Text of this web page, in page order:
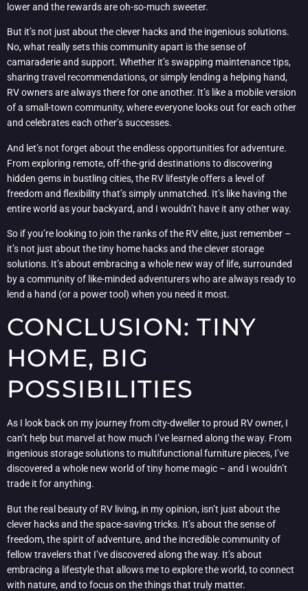
lower and the rewards are oh-so-much sweeter.
But it’s not just about the clever hacks and the ingenious solutions.
No, what really sets this community apart is the sense of
camaraderie and support. Whether it’s swapping maintenance tips,
sharing travel recommendations, or simply lending a helping hand,
RV owners are always there for one another. It’s like a mobile version
of a small-town community, where everyone looks out for each other
and celebrates each other’s successes.
And let’s not forget about the endless opportunities for adventure.
From exploring remote, off-the-grid destinations to discovering
hidden gems in bustling cities, the RV lifestyle offers a level of
freedom and flexibility that’s simply unmatched. It’s like having the
entire world as your backyard, and I wouldn’t have it any other way.
So if you’re looking to join the ranks of the RV elite, just remember –
it’s not just about the tiny home hacks and the clever storage
solutions. It’s about embracing a whole new way of life, surrounded
by a community of like-minded adventurers who are always ready to
lend a hand (or a power tool) when you need it most.
CONCLUSION: TINY
HOME, BIG
POSSIBILITIES
As I look back on my journey from city-dweller to proud RV owner, I
can’t help but marvel at how much I’ve learned along the way. From
ingenious storage solutions to multifunctional furniture pieces, I’ve
discovered a whole new world of tiny home magic – and I wouldn’t
trade it for anything.
But the real beauty of RV living, in my opinion, isn’t just about the
clever hacks and the space-saving tricks. It’s about the sense of
freedom, the spirit of adventure, and the incredible community of
fellow travelers that I’ve discovered along the way. It’s about
embracing a lifestyle that allows me to explore the world, to connect
with nature, and to focus on the things that truly matter.